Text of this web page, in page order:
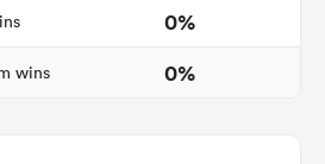
0%
wins 0%